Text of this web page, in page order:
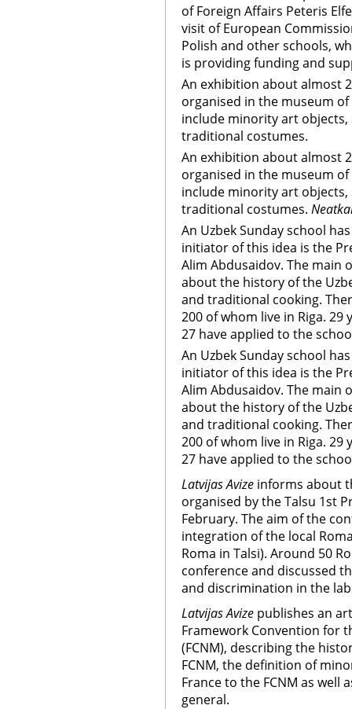
of Foreign Affairs Peteris
visit of European
Polish and other schools,
is providing funding and
An exhibition about almost
organised in the museum
include minority art
traditional costumes.
An exhibition about almost
organised in the museum
include minority art
traditional costumes.
An Uzbek Sunday school
initiator of this idea is the
Alim Abdusaidov. The main
about the history of the
and traditional cooking.
200 of whom live in Riga.
27 have applied to the
An Uzbek Sunday school
initiator of this idea is the
Alim Abdusaidov. The main
about the history of the
and traditional cooking.
200 of whom live in Riga.
27 have applied to the
Latvijas Avize informs about
organised by the Talsu 1st
February. The aim of the
integration of the local
Roma in Talsi). Around 50
conference and discussed
and discrimination in the
Latvijas Avize publishes an
Framework Convention for
(FCNM), describing the
FCNM, the definition of
France to the FCNM as well
general.